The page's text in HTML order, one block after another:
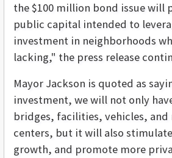
the $100 million bond issue will
public capital intended to
investment in neighborhoods
lacking," the press release
Mayor Jackson is quoted as
investment, we will not only
bridges, facilities, vehicles, and
centers, but it will also
growth, and promote more